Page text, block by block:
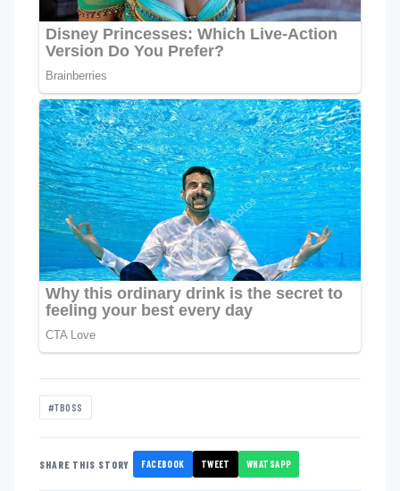
#TBOSS
SHARE THIS STORY FACEBOOK TWEET WHATSAPP